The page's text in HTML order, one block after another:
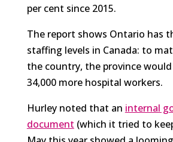
per cent since 2015.
The report shows Ontario has
staffing levels in Canada: to
the country, the province
34,000 more hospital workers.
Hurley noted that an internal
document (which it tried to